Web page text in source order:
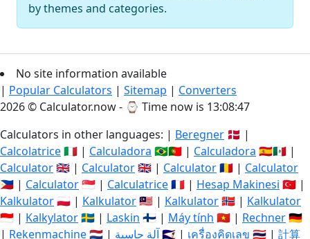
by themes and categories.
No site information available
| Popular Calculators | Sitemap | Converters
2026 © Calculator.now - ⌚ Time now is 13:08:47
Calculators in other languages: | Beregner 🇩🇰 |
Calcolatrice🇮🇹 | Calculadora 🇧🇷🇵🇹 | Calculadora 🇪🇸🇲🇽 |
Calculator🇬🇧 | Calculator🇬🇧 | Calculator🇷🇴 | Calculator
🇵🇭 | Calculator🇸🇬 | Calculatrice🇫🇷 | Hesap Makinesi 🇹🇷 |
Kalkulator🇵🇱 | Kalkulator🇲🇾 | Kalkulator🇳🇴 | Kalkulator
🇮🇩 | Kalkylator🇸🇪 | Laskin 🇫🇮 | Máy tính 🇻🇳 | Rechner🇩🇪
| Rekenmachine🇳🇱 | آلة حاسبة🇸🇦 | เครื่องคิดเลข 🇹🇭 | 計算